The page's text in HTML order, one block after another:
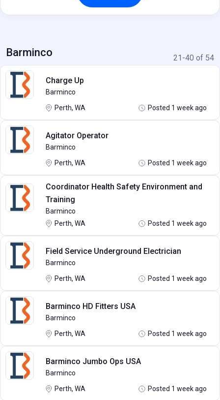
Barminco 21-40 of 54
Charge Up
Barminco
Perth, WA Posted 1 week ago
Agitator Operator
Barminco
Perth, WA Posted 1 week ago
Coordinator Health Safety Environment and
Training
Barminco
Perth, WA
Posted 1 week ago
Field Service Underground Electrician
Barminco
Perth, WA Posted 1 week ago
Barminco HD Fitters USA
Barminco
Perth, WA Posted 1 week ago
Barminco Jumbo Ops USA
Barminco
Perth, WA Posted 1 week ago